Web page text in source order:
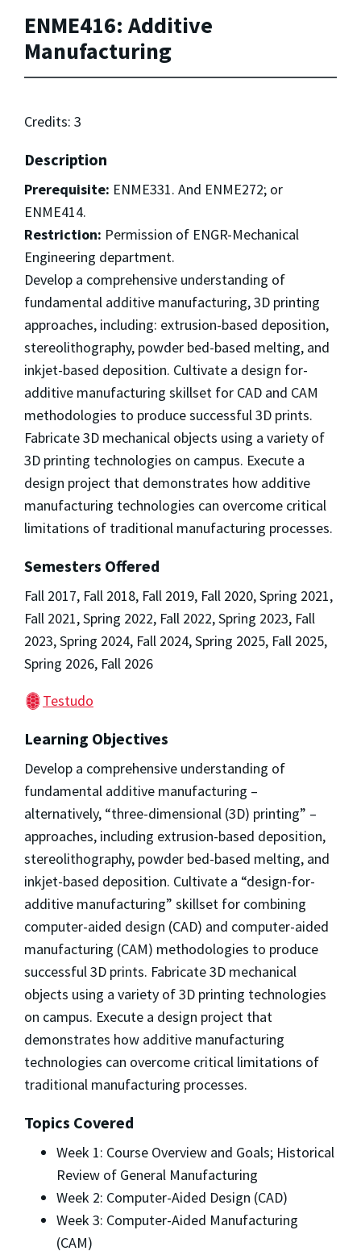
ENME416: Additive
Manufacturing
Credits: 3
Description
Prerequisite: ENME331. And ENME272; or
ENME414.
Restriction: Permission of ENGR-Mechanical
Engineering department.
Develop a comprehensive understanding of
fundamental additive manufacturing, 3D printing
approaches, including: extrusion-based deposition,
stereolithography, powder bed-based melting, and
inkjet-based deposition. Cultivate a design for-
additive manufacturing skillset for CAD and CAM
methodologies to produce successful 3D prints.
Fabricate 3D mechanical objects using a variety of
3D printing technologies on campus. Execute a
design project that demonstrates how additive
manufacturing technologies can overcome critical
limitations of traditional manufacturing processes.
Semesters Offered
Fall 2017, Fall 2018, Fall 2019, Fall 2020, Spring 2021,
Fall 2021, Spring 2022, Fall 2022, Spring 2023, Fall
2023, Spring 2024, Fall 2024, Spring 2025, Fall 2025,
Spring 2026, Fall 2026
Testudo
Learning Objectives
Develop a comprehensive understanding of
fundamental additive manufacturing –
alternatively, “three-dimensional (3D) printing” –
approaches, including extrusion-based deposition,
stereolithography, powder bed-based melting, and
inkjet-based deposition. Cultivate a “design-for-
additive manufacturing” skillset for combining
computer-aided design (CAD) and computer-aided
manufacturing (CAM) methodologies to produce
successful 3D prints. Fabricate 3D mechanical
objects using a variety of 3D printing technologies
on campus. Execute a design project that
demonstrates how additive manufacturing
technologies can overcome critical limitations of
traditional manufacturing processes.
Topics Covered
Week 1: Course Overview and Goals; Historical
Review of General Manufacturing
Week 2: Computer-Aided Design (CAD)
Week 3: Computer-Aided Manufacturing
(CAM)